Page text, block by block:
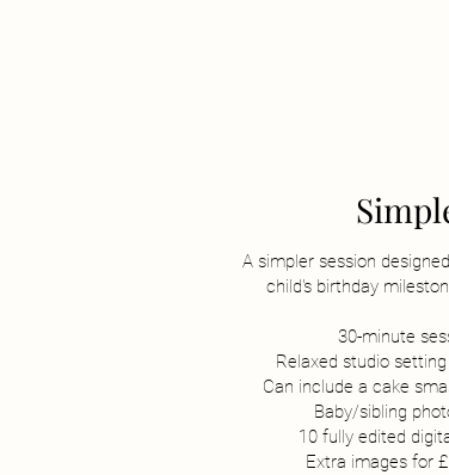
A simpler session
child's birthday
30-minute
Relaxed studio
Can include a cake
Baby/sibling
10 fully edited
Extra images for